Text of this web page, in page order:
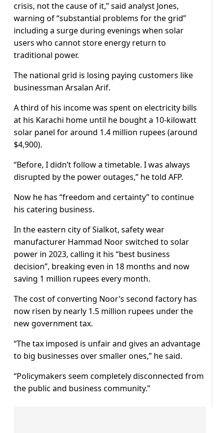
crisis, not the cause of it,” said analyst Jones,
warning of “substantial problems for the grid”
including a surge during evenings when solar
users who cannot store energy return to
traditional power.
The national grid is losing paying customers like
businessman Arsalan Arif.
A third of his income was spent on electricity bills
at his Karachi home until he bought a 10-kilowatt
solar panel for around 1.4 million rupees (around
$4,900).
“Before, I didn’t follow a timetable. I was always
disrupted by the power outages,” he told AFP.
Now he has “freedom and certainty” to continue
his catering business.
In the eastern city of Sialkot, safety wear
manufacturer Hammad Noor switched to solar
power in 2023, calling it his “best business
decision”, breaking even in 18 months and now
saving 1 million rupees every month.
The cost of converting Noor’s second factory has
now risen by nearly 1.5 million rupees under the
new government tax.
“The tax imposed is unfair and gives an advantage
to big businesses over smaller ones,” he said.
“Policymakers seem completely disconnected from
the public and business community.”